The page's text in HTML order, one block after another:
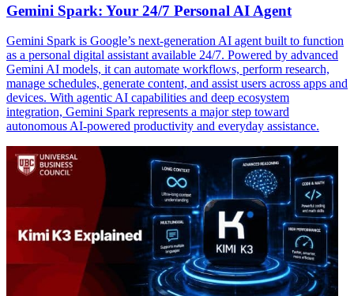
Gemini Spark: Your 24/7 Personal AI Agent
Gemini Spark is Google’s next-generation AI agent built to function
as a personal digital assistant available 24/7. Powered by advanced
Gemini AI models, it can automate workflows, perform research,
manage schedules, generate content, and assist users across apps and
devices. With agentic AI capabilities and deep ecosystem
integration, Gemini Spark represents a major step toward
autonomous AI-powered productivity and everyday assistance.